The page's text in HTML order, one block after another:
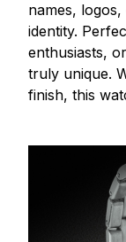
names,
identity.
enthusiasts,
truly unique.
finish, this